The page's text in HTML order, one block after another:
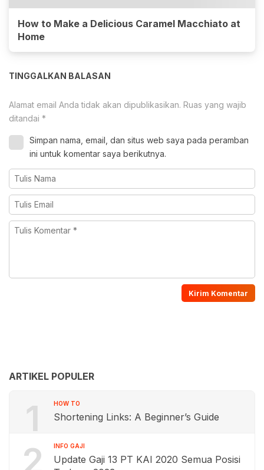
How to Make a Delicious Caramel Macchiato at
Home
TINGGALKAN BALASAN
Alamat email Anda tidak akan dipublikasikan. Ruas yang wajib
ditandai *
Simpan nama, email, dan situs web saya pada peramban
ini untuk komentar saya berikutnya.
ARTIKEL POPULER
1 HOW TO
Shortening Links: A Beginner’s Guide
2 INFO GAJI
Update Gaji 13 PT KAI 2020 Semua Posisi